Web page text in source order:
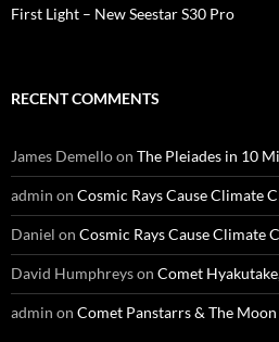
First Light – New Seestar S30 Pro
RECENT COMMENTS
James Demelloon The Pleiades in 10
admin on Cosmic Rays Cause Climate
Daniel on Cosmic Rays Cause Climate
David Humphreyson Comet
admin on Comet Panstarrs & The